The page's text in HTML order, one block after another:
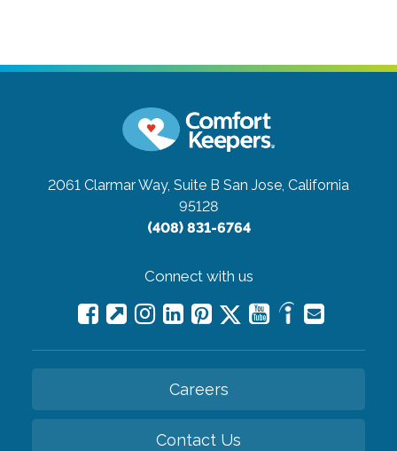
2061 Clarmar Way, Suite B San Jose, California
95128
(408) 831-6764
Connect with us
Careers
Contact Us